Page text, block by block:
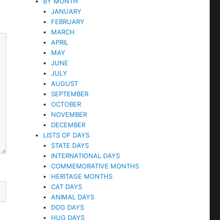
JANUARY
FEBRUARY
MARCH
APRIL
MAY
JUNE
JULY
AUGUST
SEPTEMBER
OCTOBER
NOVEMBER
DECEMBER
LISTS OF DAYS
STATE DAYS
INTERNATIONAL DAYS
COMMEMORATIVE MONTHS
HERITAGE MONTHS
CAT DAYS
ANIMAL DAYS
DOG DAYS
HUG DAYS